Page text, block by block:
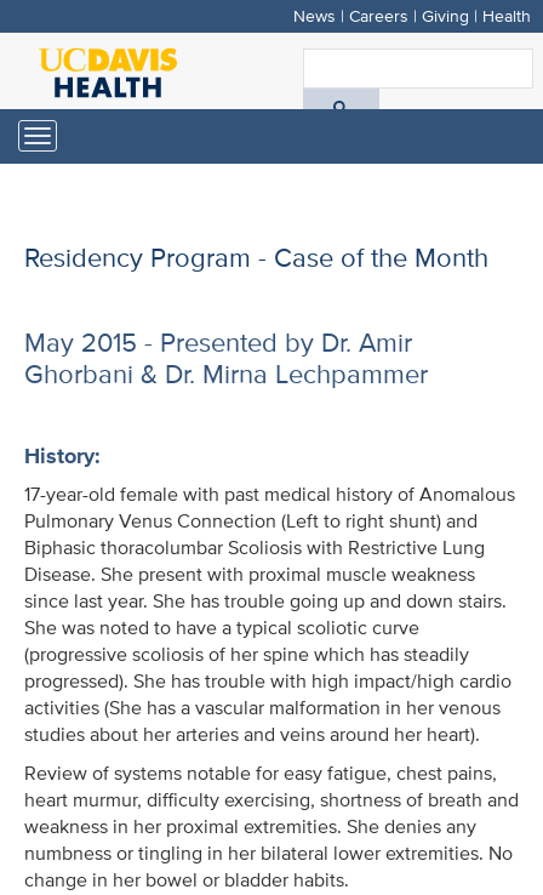
Skip
main
content
News | Careers | Giving | Health
Toggle
navigation
Residency Program - Case of the Month
May 2015 - Presented by Dr. Amir
Ghorbani & Dr. Mirna Lechpammer
History:
17-year-old female with past medical history of Anomalous
Pulmonary Venus Connection (Left to right shunt) and
Biphasic thoracolumbar Scoliosis with Restrictive Lung
Disease. She present with proximal muscle weakness
since last year. She has trouble going up and down stairs.
She was noted to have a typical scoliotic curve
(progressive scoliosis of her spine which has steadily
progressed). She has trouble with high impact/high cardio
activities (She has a vascular malformation in her venous
studies about her arteries and veins around her heart).
Review of systems notable for easy fatigue, chest pains,
heart murmur, difficulty exercising, shortness of breath and
weakness in her proximal extremities. She denies any
numbness or tingling in her bilateral lower extremities. No
change in her bowel or bladder habits.